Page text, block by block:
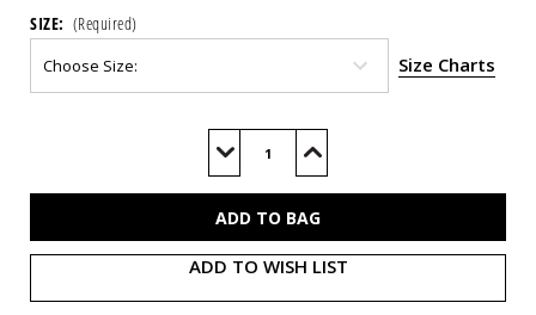
SIZE: (Required)
Size Charts
Decrease
of
Increase
of
ADD TO WISH LIST